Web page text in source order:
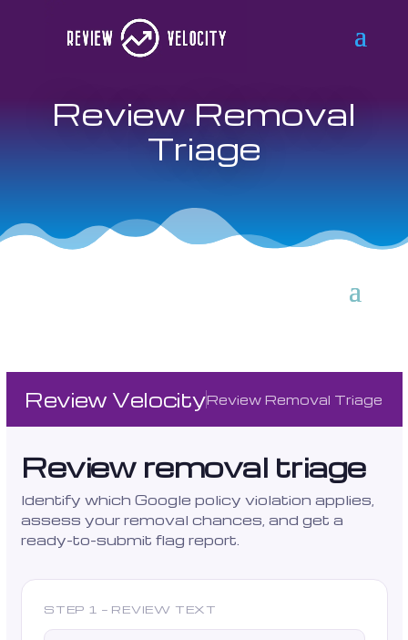
Review Removal
Triage